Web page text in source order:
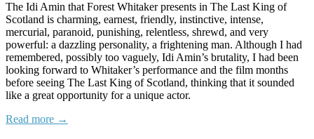
The Idi Amin that Forest Whitaker presents in The Last King of
Scotland is charming, earnest, friendly, instinctive, intense,
mercurial, paranoid, punishing, relentless, shrewd, and very
powerful: a dazzling personality, a frightening man. Although I had
remembered, possibly too vaguely, Idi Amin’s brutality, I had been
looking forward to Whitaker’s performance and the film months
before seeing The Last King of Scotland, thinking that it sounded
like a great opportunity for a unique actor.
Read more →